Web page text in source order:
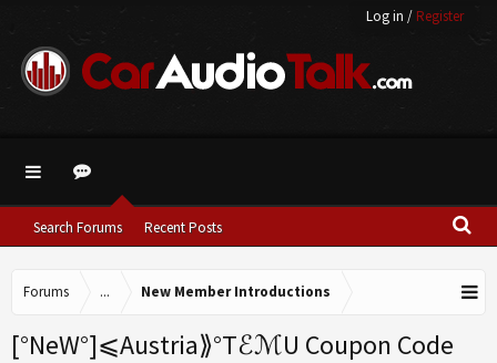
Log in / Register
Search Forums Recent Posts
Forums ... New Member Introductions
[°NeW°]⩽Austria⟫°TℰℳU Coupon Code